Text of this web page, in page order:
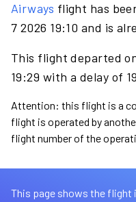
Airways flight has
7 2026 19:10 and is
This flight departed
19:29 with a delay of
Attention: this flight is a
flight is operated by
flight number of the
This page shows the